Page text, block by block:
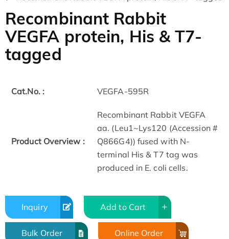
Recombinant Rabbit
VEGFA protein, His & T7-
tagged
Cat.No. : VEGFA-595R
Product Overview :
Recombinant Rabbit VEGFA
aa. (Leu1~Lys120 (Accession #
Q866G4)) fused with N-
terminal His & T7 tag was
produced in E. coli cells.
Inquiry Add to Cart
Bulk Order Online Order